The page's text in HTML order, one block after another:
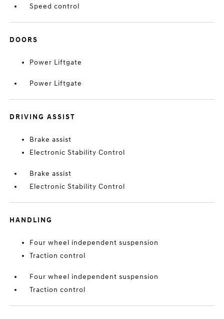
Speed control
DOORS
Power Liftgate
Power Liftgate
DRIVING ASSIST
Brake assist
Electronic Stability Control
Brake assist
Electronic Stability Control
HANDLING
Four wheel independent suspension
Traction control
Four wheel independent suspension
Traction control